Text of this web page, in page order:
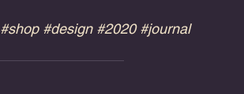
#shop #design #2020 #journal